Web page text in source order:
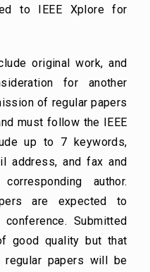
to IEEE Xplore for
original work, and
for another
of regular papers
must follow the IEEE
up to 7 keywords,
address, and fax and
author.
are expected to
Submitted
good quality but that
papers will be